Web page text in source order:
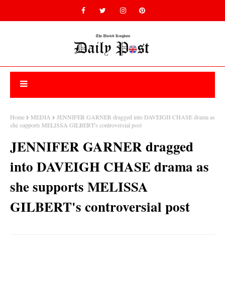
Home MEDIA
JENNIFER GARNER dragged into DAVEIGH CHASE drama as
she supports MELISSA GILBERT's controversial post
JENNIFER GARNER dragged
into DAVEIGH CHASE drama as
she supports MELISSA
GILBERT's controversial post